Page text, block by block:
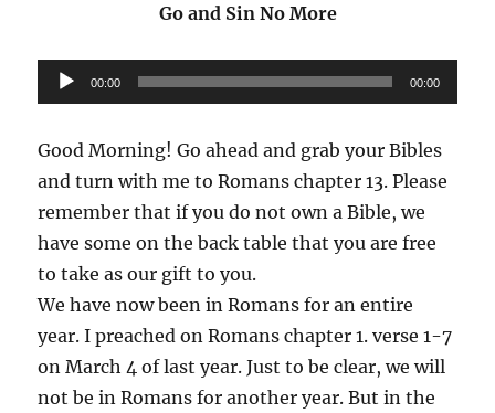
Go and Sin No More
Audio
Player
00:00 00:00
Good Morning! Go ahead and grab your Bibles
and turn with me to Romans chapter 13. Please
remember that if you do not own a Bible, we
have some on the back table that you are free
to take as our gift to you.
We have now been in Romans for an entire
year. I preached on Romans chapter 1. verse 1-7
on March 4 of last year. Just to be clear, we will
not be in Romans for another year. But in the